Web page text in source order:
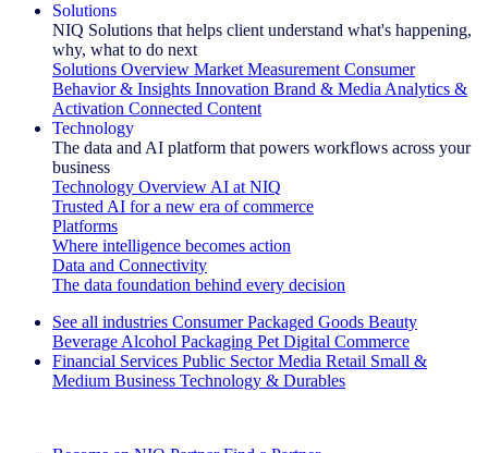
Solutions
NIQ Solutions that helps client understand what's happening,
why, what to do next
Solutions Overview Market Measurement Consumer
Behavior & Insights Innovation Brand & Media Analytics &
Activation Connected Content
Technology
The data and AI platform that powers workflows across your
business
Technology Overview AI at NIQ
Trusted AI for a new era of commerce
Platforms
Where intelligence becomes action
Data and Connectivity
The data foundation behind every decision
See all industries Consumer Packaged Goods Beauty
Beverage Alcohol Packaging Pet Digital Commerce
Financial Services Public Sector Media Retail Small &
Medium Business Technology & Durables